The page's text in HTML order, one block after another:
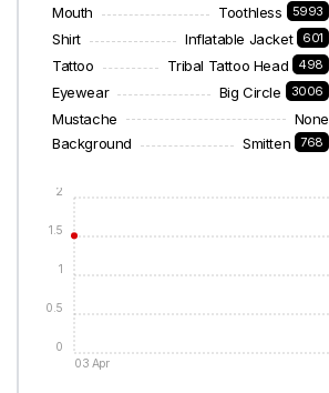
Mouth Toothless 5993
Shirt Inflatable Jacket 601
Tattoo Tribal Tattoo Head 498
Eyewear Big Circle 3006
Mustache
None
Background
Smitten 768
03 Apr
0
0.5
1
1.5
2